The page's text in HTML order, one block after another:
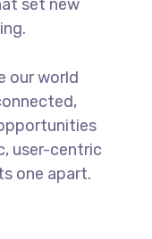
set new
our world
user-centric
one apart.